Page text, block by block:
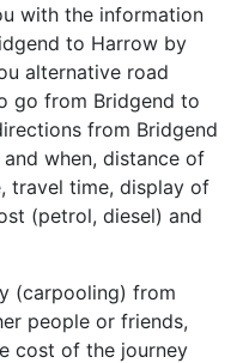
with the information
to Harrow by
alternative road
go from Bridgend to
from Bridgend
when, distance of
travel time, display of
(petrol, diesel) and
(carpooling) from
people or friends,
cost of the journey